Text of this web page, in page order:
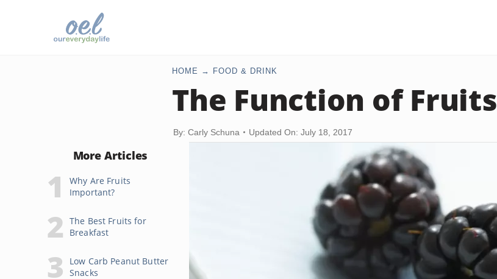
HOME FOOD & DRINK
The Function of Fruits
By: Carly Schuna Updated On: July 18, 2017
More Articles
Why Are Fruits
Important?
The Best Fruits for
Breakfast
Low Carb Peanut Butter
Snacks